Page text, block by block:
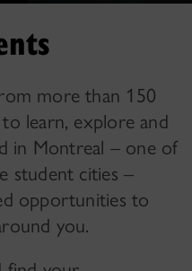
more than 150
learn, explore and
in Montreal – one of
student cities –
opportunities to
you.